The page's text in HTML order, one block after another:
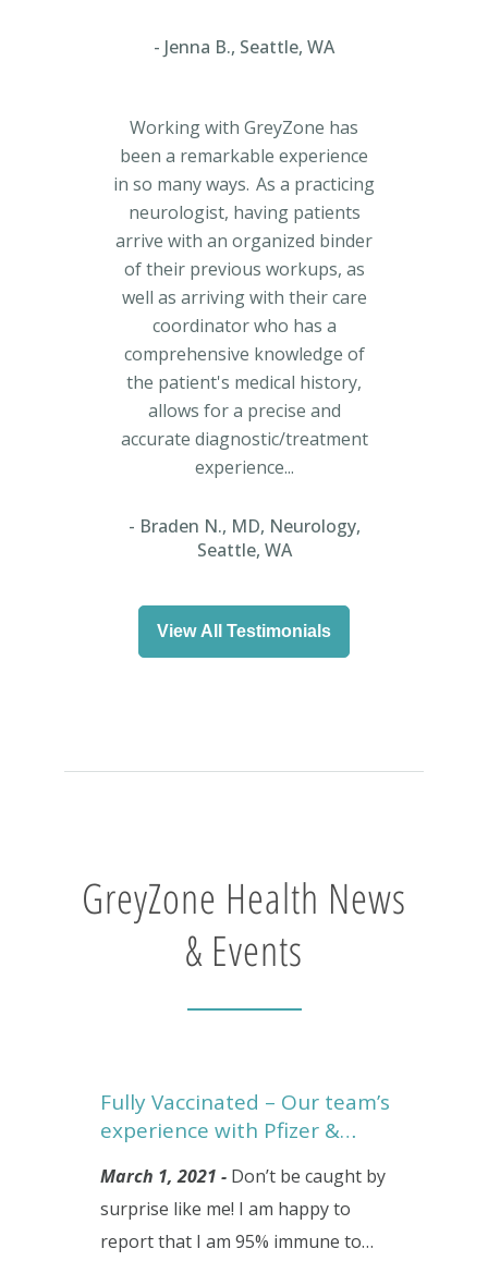
Jenna B., Seattle, WA
Working with GreyZone has
been a remarkable experience
in so many ways. As a practicing
neurologist, having patients
arrive with an organized binder
of their previous workups, as
well as arriving with their care
coordinator who has a
comprehensive knowledge of
the patient's medical history,
allows for a precise and
accurate diagnostic/treatment
experience...
Braden N., MD, Neurology,
Seattle, WA
View All Testimonials
GreyZone Health News
& Events
Fully Vaccinated – Our team’s
experience with Pfizer &…
March 1, 2021 - Don’t be caught by
surprise like me! I am happy to
report that I am 95% immune to…